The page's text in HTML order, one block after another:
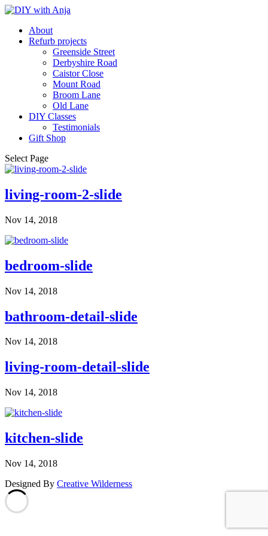
About
Refurb projects
Greenside Street
Derbyshire Road
Caistor Close
Mount Road
Broom Lane
Old Lane
DIY Classes
Testimonials
Gift Shop
Select Page
living-room-2-slide
Nov 14, 2018
bedroom-slide
Nov 14, 2018
bathroom-detail-slide
Nov 14, 2018
living-room-detail-slide
Nov 14, 2018
kitchen-slide
Nov 14, 2018
Designed By Creative Wilderness